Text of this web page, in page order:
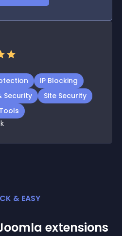
IP Blocking
Security
Site Security
& EASY
extensions